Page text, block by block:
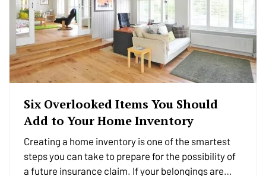
Six Overlooked Items You Should
Add to Your Home Inventory
Creating a home inventory is one of the smartest
steps you can take to prepare for the possibility of
a future insurance claim. If your belongings are